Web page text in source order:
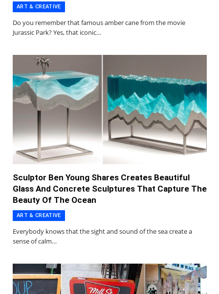
ART & CREATIVE
Do you remember that famous amber cane from the movie
Jurassic Park? Yes, that iconic…
Sculptor Ben Young Shares Creates Beautiful
Glass And Concrete Sculptures That Capture The
Beauty Of The Ocean
ART & CREATIVE
Everybody knows that the sight and sound of the sea create a
sense of calm…